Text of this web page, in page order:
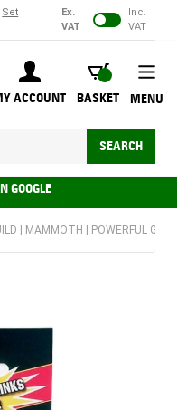
Set
Ex.
VAT
Inc.
VAT
ACCOUNT
BASKET
BASKET
SEARCH
MENU
GOOGLE
| MAMMOTH | POWERFUL